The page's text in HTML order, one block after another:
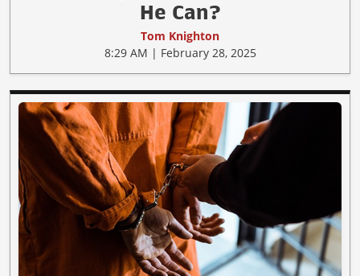
He Can?
Tom Knighton
8:29 AM | February 28, 2025